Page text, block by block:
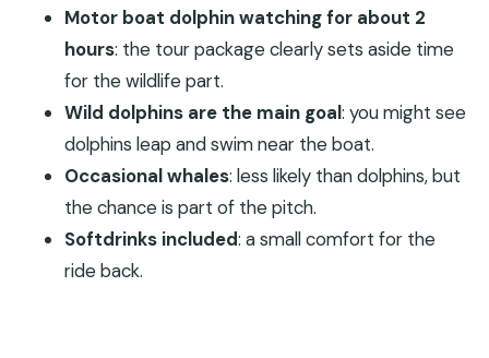
Is there free cancellation?
Is reserve-and-pay-later available?
Motor boat dolphin watching for about 2
hours: the tour package clearly sets aside time
for the wildlife part.
Wild dolphins are the main goal: you might see
dolphins leap and swim near the boat.
Occasional whales: less likely than dolphins, but
the chance is part of the pitch.
Softdrinks included: a small comfort for the
ride back.